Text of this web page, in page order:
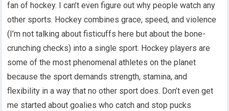
fan of hockey. I can’t even figure out why people watch any
other sports. Hockey combines grace, speed, and violence
(I’m not talking about fisticuffs here but about the bone-
crunching checks) into a single sport. Hockey players are
some of the most phenomenal athletes on the planet
because the sport demands strength, stamina, and
flexibility in a way that no other sport does. Don’t even get
me started about goalies who catch and stop pucks